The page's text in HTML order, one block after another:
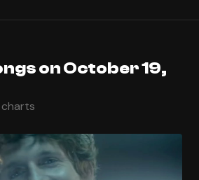
on October 19,